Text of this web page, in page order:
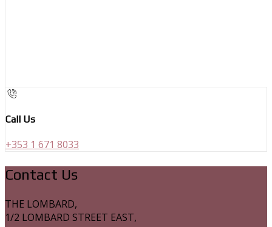
Call Us
+353 1 671 8033
Contact Us
THE LOMBARD,
1/2 LOMBARD STREET EAST,